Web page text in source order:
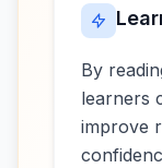
By
learners
improve